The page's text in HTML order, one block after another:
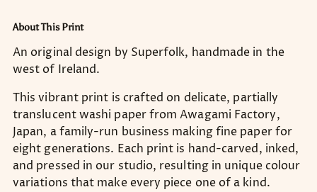
About This Print
An original design by Superfolk, handmade in the
west of Ireland.
This vibrant print is crafted on delicate, partially
translucent washi paper from Awagami Factory,
Japan, a family-run business making fine paper for
eight generations. Each print is hand-carved, inked,
and pressed in our studio, resulting in unique colour
variations that make every piece one of a kind.